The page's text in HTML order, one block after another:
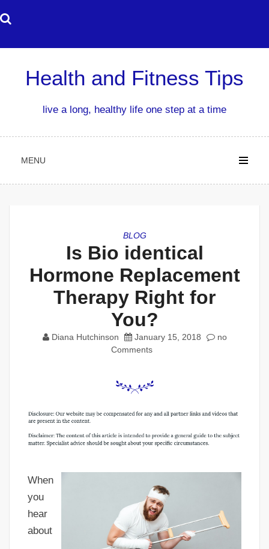
to
Health and Fitness Tips
live a long, healthy life one step at a time
MENU
BLOG
Is Bio identical
Hormone Replacement
Therapy Right for
You?
Diana Hutchinson January 15, 2018
no
Comments
When
you
hear
about